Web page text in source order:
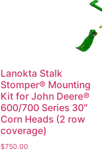
Lanokta Stalk
Stomper® Mounting
Kit for John Deere®
600/700 Series 30″
Corn Heads (2 row
coverage)
$750.00